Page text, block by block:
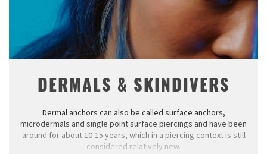
DERMALS & SKINDIVERS
Dermal anchors can also be called surface anchors,
microdermals and single point surface piercings and have been
around for about 10-15 years, which in a piercing context is still
considered relatively new.